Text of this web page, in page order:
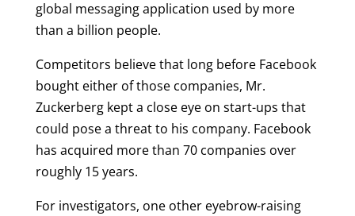
global messaging application used by more
than a billion people.
Competitors believe that long before Facebook
bought either of those companies, Mr.
Zuckerberg kept a close eye on start-ups that
could pose a threat to his company. Facebook
has acquired more than 70 companies over
roughly 15 years.
For investigators, one other eyebrow-raising